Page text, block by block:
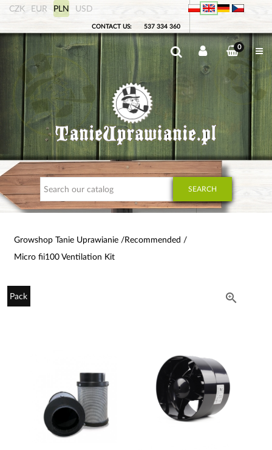
CZK EUR PLN USD
CONTACT US: 537 334 360
0
SEARCH
Growshop Tanie Uprawianie
Recommended
Micro fii100 Ventilation Kit
Pack 